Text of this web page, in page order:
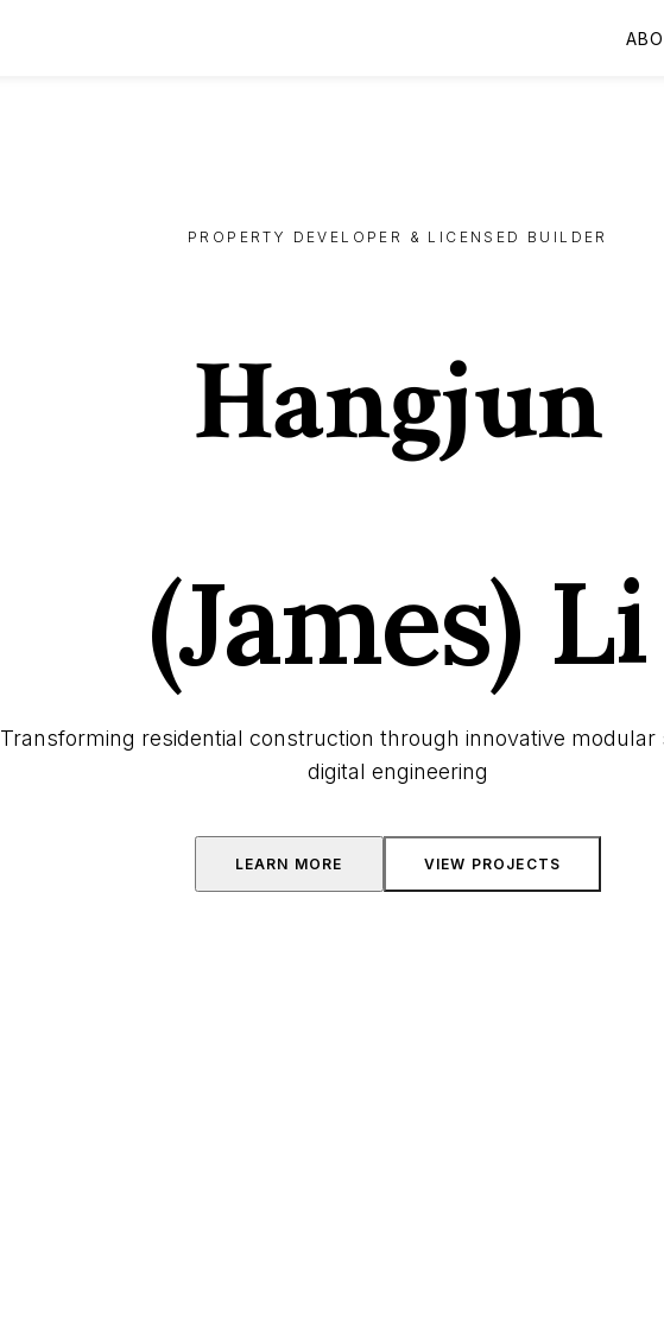
PROPERTY DEVELOPER & LICENSED BUILDER
Hangjun
(James) Li
Transforming residential construction through innovative modular
digital engineering
LEARN MORE VIEW PROJECTS